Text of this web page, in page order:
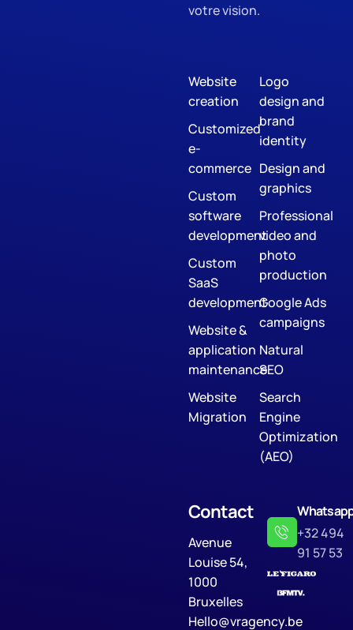
votre vision.
Website
creation
Customized
e-
commerce
Custom
software
development
Custom
SaaS
development
Website &
application
maintenance
Website
Migration
Logo
design and
brand
identity
Design and
graphics
Professional
video and
photo
production
Google Ads
campaigns
Natural
SEO
Search
Engine
Optimization
(AEO)
Contact
Avenue
Louise 54,
1000
Bruxelles
Hello@vragency.be
+32 494
91 57 53